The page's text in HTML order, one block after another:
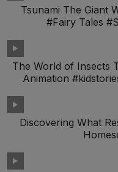
Tsunami The Giant
#Fairy Tales
The World of Insects
Animation
Discovering What